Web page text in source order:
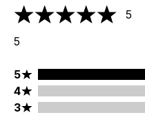
5 stars out of a maximum
5
5
5 stars rating 5 reviews
5
4 stars rating 0 reviews
4
3 stars rating 0 reviews
3